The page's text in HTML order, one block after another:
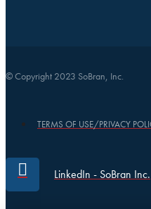
© Copyright 2023 SoBran, Inc.
TERMS OF USE/PRIVACY
LinkedIn - SoBran Inc.